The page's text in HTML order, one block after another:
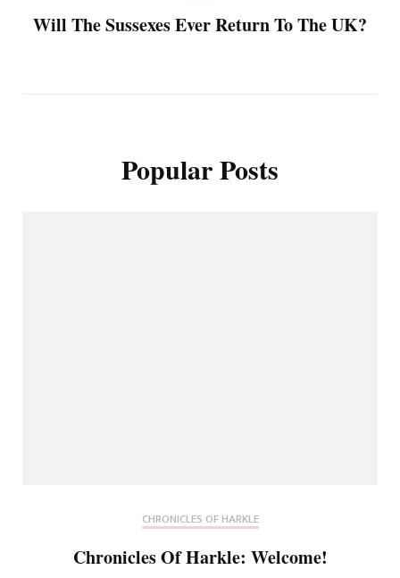
Will The Sussexes Ever Return To The UK?
Popular Posts
CHRONICLES OF HARKLE
Chronicles Of Harkle: Welcome!